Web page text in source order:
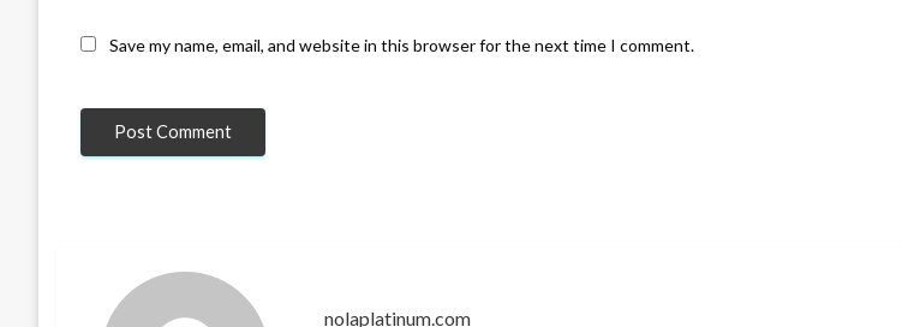
Save my name, email, and website in this browser for the next time I comment.
nolaplatinum.com